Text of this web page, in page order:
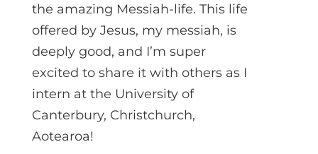
the amazing Messiah-life. This life
offered by Jesus, my messiah, is
deeply good, and I’m super
excited to share it with others as I
intern at the University of
Canterbury, Christchurch,
Aotearoa!